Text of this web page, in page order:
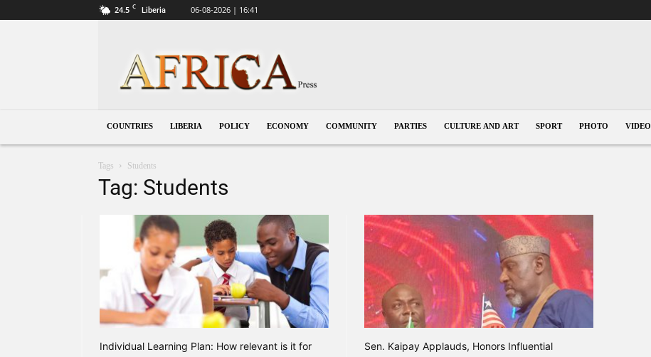
24.5 C Liberia 06-08-2026 | 16:41
COUNTRIES LIBERIA POLICY ECONOMY COMMUNITY PARTIES CULTURE AND ART SPORT PHOTO VIDEO
Tags Students
Tag: Students
Individual Learning Plan: How relevant is it for
Sen. Kaipay Applauds, Honors Influential